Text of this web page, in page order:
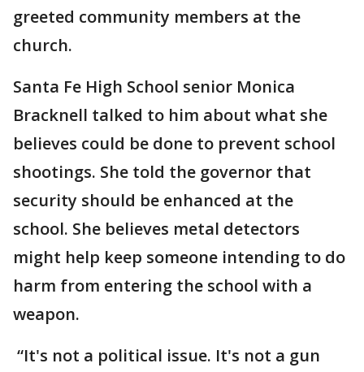
greeted community members at the
church.
Santa Fe High School senior Monica
Bracknell talked to him about what she
believes could be done to prevent school
shootings. She told the governor that
security should be enhanced at the
school. She believes metal detectors
might help keep someone intending to do
harm from entering the school with a
weapon.
“It's not a political issue. It's not a gun